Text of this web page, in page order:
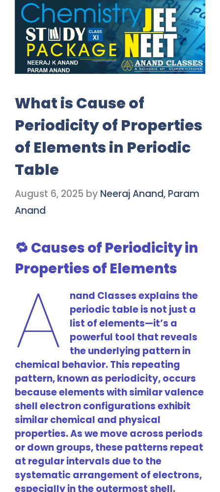
What is Cause of
Periodicity of Properties
of Elements in Periodic
Table
August 6, 2025 by Neeraj Anand, Param
Anand
🔁 Causes of Periodicity in
Properties of Elements
A
nand Classes explains the
periodic table is not just a
list of elements—it’s a
powerful tool that reveals
the underlying pattern in
chemical behavior. This repeating
pattern, known as periodicity, occurs
because elements with similar valence
shell electron configurations exhibit
similar chemical and physical
properties. As we move across periods
or down groups, these patterns repeat
at regular intervals due to the
systematic arrangement of electrons,
especially in the outermost shell.